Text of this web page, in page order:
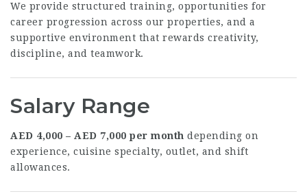
We provide structured training, opportunities for
career progression across our properties, and a
supportive environment that rewards creativity,
discipline, and teamwork.
Salary Range
AED 4,000 – AED 7,000 per month depending on
experience, cuisine specialty, outlet, and shift
allowances.